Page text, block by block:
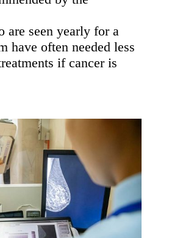
are seen yearly for a
have often needed less
if cancer is